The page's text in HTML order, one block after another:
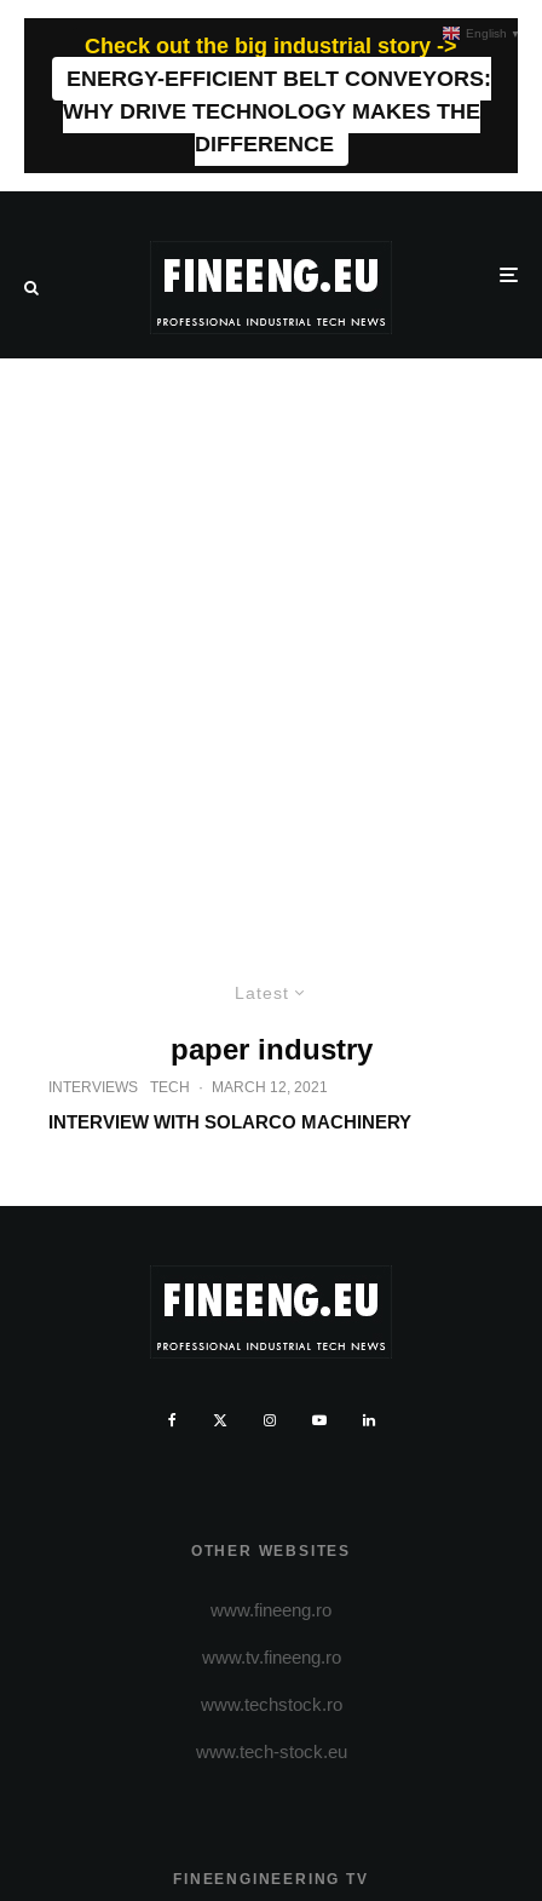
Check out the big industrial story ->
ENERGY-EFFICIENT BELT CONVEYORS:
WHY DRIVE TECHNOLOGY MAKES THE
DIFFERENCE
Latest
paper industry
INTERVIEWS TECH · MARCH 12, 2021
INTERVIEW WITH SOLARCO MACHINERY
OTHER WEBSITES
www.fineeng.ro
www.tv.fineeng.ro
www.techstock.ro
www.tech-stock.eu
FINEENGINEERING TV
English ▼